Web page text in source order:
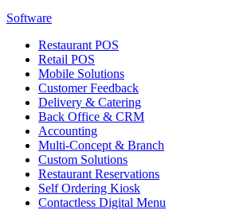
Software
Restaurant POS
Retail POS
Mobile Solutions
Customer Feedback
Delivery & Catering
Back Office & CRM
Accounting
Multi-Concept & Branch
Custom Solutions
Restaurant Reservations
Self Ordering Kiosk
Contactless Digital Menu